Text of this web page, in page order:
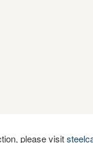
please visit